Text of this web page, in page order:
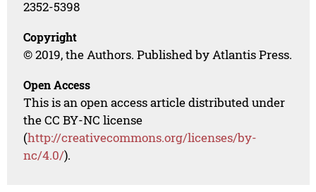
2352-5398
Copyright
© 2019, the Authors. Published by Atlantis Press.
Open Access
This is an open access article distributed under
the CC BY-NC license
(http://creativecommons.org/licenses/by-
nc/4.0/).